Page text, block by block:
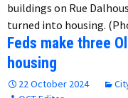
buildings on Rue
turned into housing.
Feds make three
housing
22 October 2024